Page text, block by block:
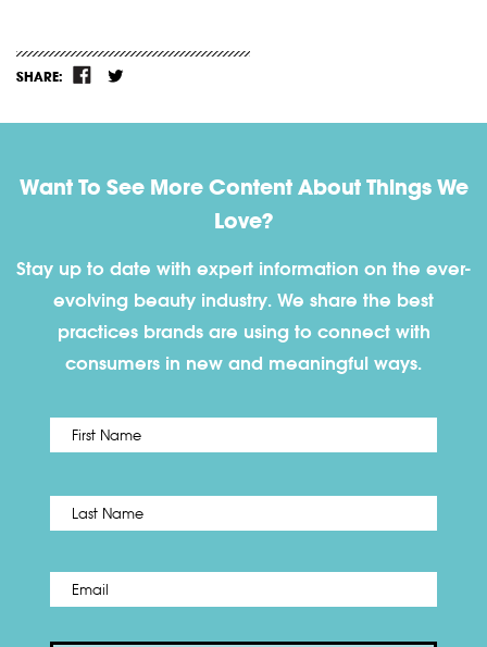
SHARE:
Want To See More Content About Things We
Love?
Stay up to date with expert information on the ever-
evolving beauty industry. We share the best
practices brands are using to connect with
consumers in new and meaningful ways.
Name *
Email *